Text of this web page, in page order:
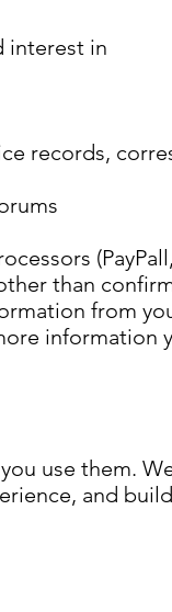
interest in
records,
than
from
information
use them.
and